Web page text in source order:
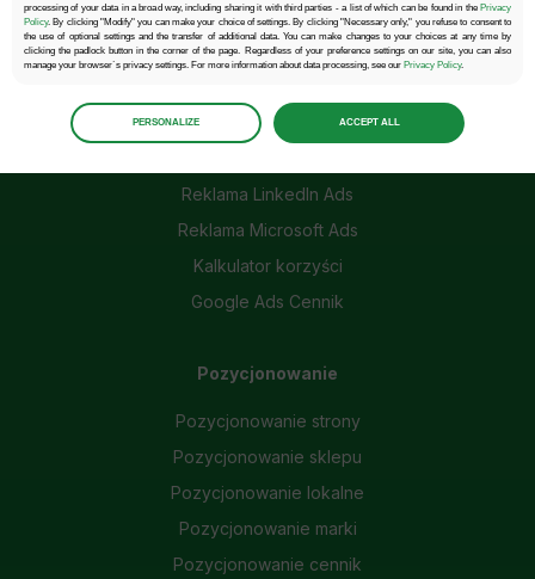
processing of your data in a broad way, including sharing it with third parties - a list of which can be found in the Privacy
Policy. By clicking "Modify" you can make your choice of settings. By clicking "Necessary only," you refuse to consent to
the use of optional settings and the transfer of additional data. You can make changes to your choices at any time by
clicking the padlock button in the corner of the page. Regardless of your preference settings on our site, you can also
manage your browser`s privacy settings. For more information about data processing, see our Privacy Policy.
Managepreferences
Select the consents of your choice
Necessary scripts and data stored on the end device contribute to the security and usability of the website by enabling secure
access to basic functions such as site navigation and access to specific areas of the website. The website cannot be
to create aggregate demographic statistics about users. Analytical cookies and similar technologies allow us to measure the
Scope responsible for displaying personalized ads that may be of interest to the user based on browsing history and habits
and demographic criteria. Also, third-party files that, in conjunction with files installed while browsing other websites, profile the
PERSONALIZE ACCEPT ALL
Reklama PPC
Reklama Facebook Asd
Reklama LinkedIn Ads
Reklama Microsoft Ads
Kalkulator korzyści
Google Ads Cennik
Pozycjonowanie
Pozycjonowanie strony
Pozycjonowanie sklepu
Pozycjonowanie lokalne
Pozycjonowanie marki
Pozycjonowanie cennik